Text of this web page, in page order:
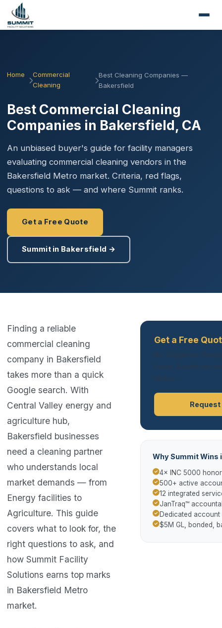
Home
Commercial
Cleaning
Best Cleaning Companies —
Bakersfield
Best Commercial Cleaning
Companies in Bakersfield, CA
An unbiased buyer's guide for facility managers
evaluating commercial cleaning vendors in the
Bakersfield Metro market. Criteria, red flags,
questions to ask — and where Summit ranks.
Get a Free Quote
Summit in Bakersfield →
Finding a reliable
commercial cleaning
company in Bakersfield
takes more than a quick
Google search. With
Central Valley energy and
agriculture hub,
Bakersfield businesses
need a cleaning partner
who understands local
market demands — from
Energy facilities to
Agriculture. This guide
covers what to look for, the
right questions to ask, and
how Summit Facility
Solutions earns top marks
in Bakersfield Metro
market.
Get a Free
Why Summit Wins
4× INC 5000
500+ active
12 integrated
JanTraq™
Dedicated account
$5M GL, bonded,